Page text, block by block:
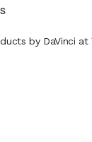
by DaVinci at